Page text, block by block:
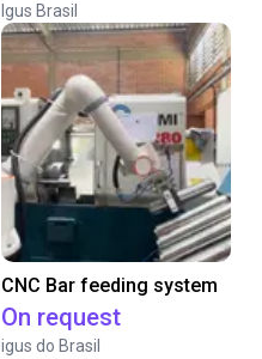
Igus Brasil
CNC Bar feeding system
On request
igus do Brasil